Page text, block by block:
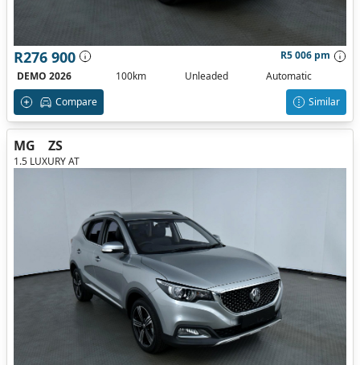
R276 900
R5 006 pm
DEMO 2026
100km Unleaded
Automatic
Compare
Similar
MG ZS
1.5 LUXURY AT